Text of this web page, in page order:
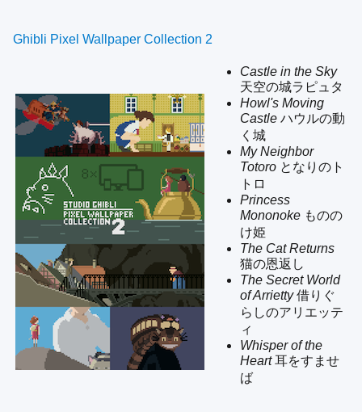
Ghibli Pixel Wallpaper Collection 2
Castle in the Sky
天空の城ラピュタ
Howl's Moving
Castle ハウルの動
く城
My Neighbor
Totoro となりのト
トロ
Princess
Mononoke ものの
け姫
The Cat Returns
猫の恩返し
The Secret World
of Arrietty借りぐ
らしのアリエッテ
ィ
Whisper of the
Heart耳をすませ
ば